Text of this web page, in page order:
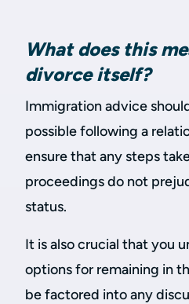
What does this
divorce itself?
Immigration advice
possible following a
ensure that any steps
proceedings do not
status.
It is also crucial that you
options for remaining in
be factored into any